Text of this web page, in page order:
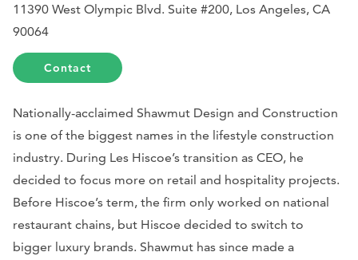
11390 West Olympic Blvd. Suite #200, Los Angeles, CA
90064
Contact
Nationally-acclaimed Shawmut Design and Construction
is one of the biggest names in the lifestyle construction
industry. During Les Hiscoe’s transition as CEO, he
decided to focus more on retail and hospitality projects.
Before Hiscoe’s term, the firm only worked on national
restaurant chains, but Hiscoe decided to switch to
bigger luxury brands. Shawmut has since made a